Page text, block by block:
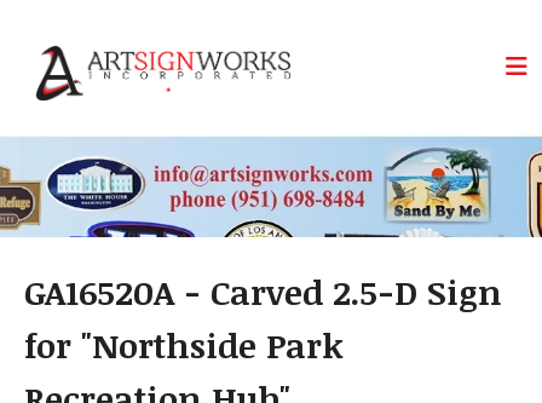
GA16520A - Carved 2.5-D Sign
for "Northside Park